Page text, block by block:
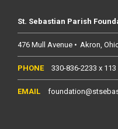
St. Sebastian Parish
476 Mull Avenue Akron
330-836-2233 x 113